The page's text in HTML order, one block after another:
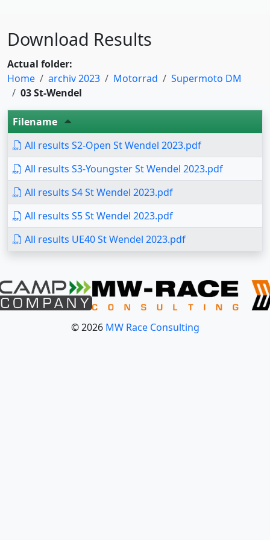
Download Results
Actual folder:
Home
archiv 2023 Motorrad
Supermoto DM
03 St-Wendel
Filename
All results S2-Open St Wendel 2023.pdf
All results S3-Youngster St Wendel 2023.pdf
All results S4 St Wendel 2023.pdf
All results S5 St Wendel 2023.pdf
All results UE40 St Wendel 2023.pdf
© 2026 MW Race Consulting